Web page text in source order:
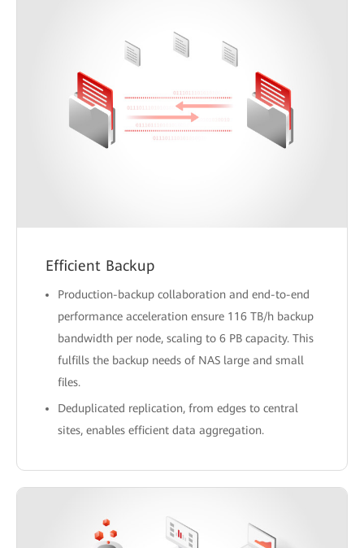
Efficient Backup
Production-backup collaboration and end-to-end
performance acceleration ensure 116 TB/h backup
bandwidth per node, scaling to 6 PB capacity. This
fulfills the backup needs of NAS large and small
files.
Deduplicated replication, from edges to central
sites, enables efficient data aggregation.